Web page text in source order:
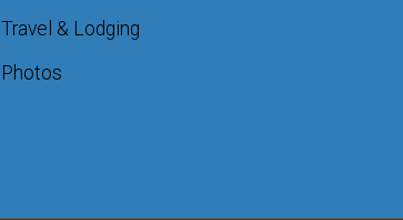
Travel & Lodging
Photos